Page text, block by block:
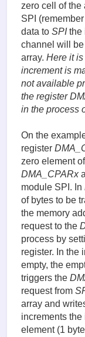
zero cell of the
SPI
data to SPIthe
channel will
array. Here it
increment is
not available
the register
in the process
On the
register
zero element
DMA_CPARx
module SPI. In
of bytes to be
the memory
request to the
process by
register. In the
empty, the
triggers the
request from
array and
increments
element (1